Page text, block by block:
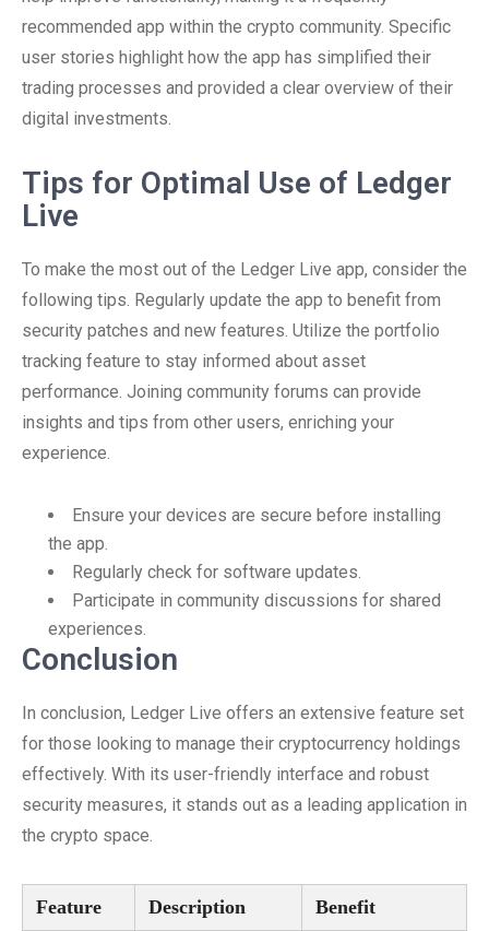
recommended app within the crypto community. Specific
user stories highlight how the app has simplified their
trading processes and provided a clear overview of their
digital investments.
Tips for Optimal Use of Ledger
Live
To make the most out of the Ledger Live app, consider the
following tips. Regularly update the app to benefit from
security patches and new features. Utilize the portfolio
tracking feature to stay informed about asset
performance. Joining community forums can provide
insights and tips from other users, enriching your
experience.
Ensure your devices are secure before installing
the app.
Regularly check for software updates.
Participate in community discussions for shared
experiences.
Conclusion
In conclusion, Ledger Live offers an extensive feature set
for those looking to manage their cryptocurrency holdings
effectively. With its user-friendly interface and robust
security measures, it stands out as a leading application in
the crypto space.
Feature Description Benefit